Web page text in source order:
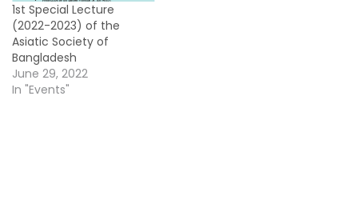
1st Special Lecture
(2022-2023) of the
Asiatic Society of
Bangladesh
June 29, 2022
In "Events"